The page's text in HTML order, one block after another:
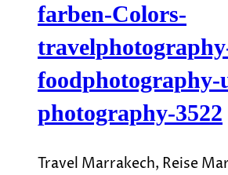
farben-Colors-
foodphotography-
photography-3522
Travel Marrakech, Reise